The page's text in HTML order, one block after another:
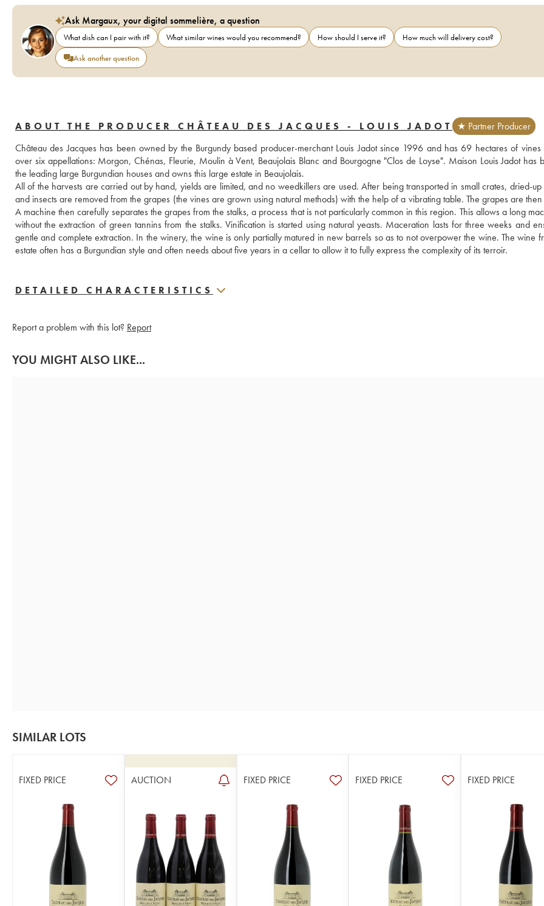
Ask Margaux, your digital sommelière, a question
What dish can I pair with it? What similar wines would you recommend? How should I serve it?
How much will delivery cost?
Ask another question
ABOUT THE PRODUCER CHÂTEAU DES JACQUES - LOUIS JADOT
★ Partner Producer
Château des Jacques has been owned by the Burgundy based producer-merchant Louis Jadot since 1996 and has 69 hectares of vines
over six appellations: Morgon, Chénas, Fleurie, Moulin à Vent, Beaujolais Blanc and Bourgogne "Clos de Loyse". Maison Louis Jadot has
the leading large Burgundian houses and owns this large estate in Beaujolais.
All of the harvests are carried out by hand, yields are limited, and no weedkillers are used. After being transported in small crates, dried-up
and insects are removed from the grapes (the vines are grown using natural methods) with the help of a vibrating table. The grapes are then
A machine then carefully separates the grapes from the stalks, a process that is not particularly common in this region. This allows a long
without the extraction of green tannins from the stalks. Vinification is started using natural yeasts. Maceration lasts for three weeks and
gentle and complete extraction. In the winery, the wine is only partially matured in new barrels so as to not overpower the wine. The wine
estate often has a Burgundian style and often needs about five years in a cellar to allow it to fully express the complexity of its terroir.
DETAILED CHARACTERISTICS
Report a problem with this lot? Report
YOU MIGHT ALSO LIKE...
SIMILAR LOTS
FIXED PRICE AUCTION FIXED PRICE FIXED PRICE FIXED PRICE